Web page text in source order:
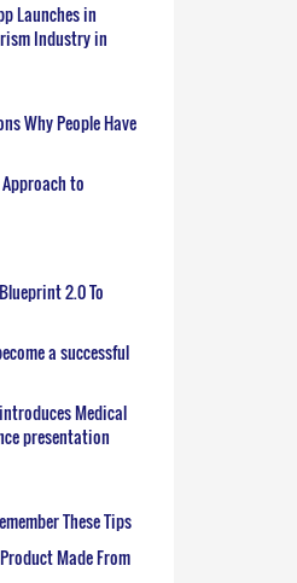
Launches in
Industry in
Why People Have
to
2.0 To
a successful
Medical
presentation
These Tips
Made From